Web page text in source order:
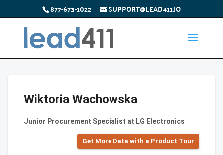
877-673-1022 SUPPORT@LEAD411.IO
Wiktoria Wachowska
Junior Procurement Specialist at LG Electronics
Get More Data with a Product Tour